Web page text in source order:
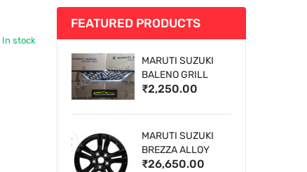
In stock
FEATURED PRODUCTS
MARUTI SUZUKI
BALENO GRILL
₹2,250.00
MARUTI SUZUKI
BREZZA ALLOY
WHEELS
₹26,650.00